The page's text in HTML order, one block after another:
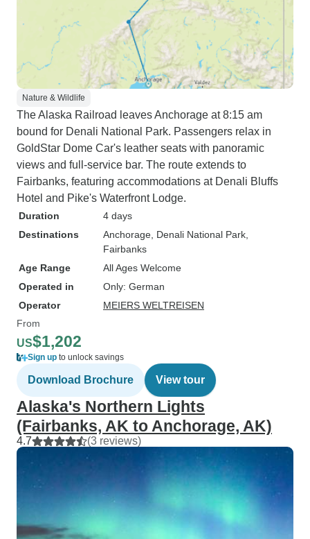
Nature & Wildlife
The Alaska Railroad leaves Anchorage at 8:15 am
bound for Denali National Park. Passengers relax in
GoldStar Dome Car's leather seats with panoramic
views and full-service bar. The route extends to
Fairbanks, featuring accommodations at Denali Bluffs
Hotel and Pike's Waterfront Lodge.
Duration
4 days
Destinations
Anchorage , Denali National Park
Fairbanks
Age Range
All Ages Welcome
Operated in
Only: German
Operator
MEIERS WELTREISEN
From
US$1,202
Sign up to unlock savings
Download Brochure View tour
Alaska's Northern Lights
(Fairbanks, AK to Anchorage, AK)
4.7 (3 reviews)